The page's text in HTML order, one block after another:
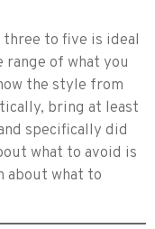
to five is ideal
of what you
the style from
bring at least
specifically did
what to avoid is
about what to